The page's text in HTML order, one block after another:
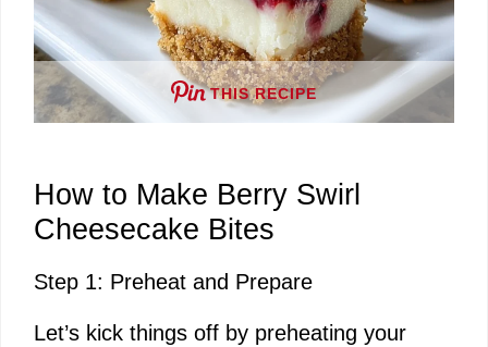
THIS RECIPE
How to Make Berry Swirl
Cheesecake Bites
Step 1: Preheat and Prepare
Let’s kick things off by preheating your